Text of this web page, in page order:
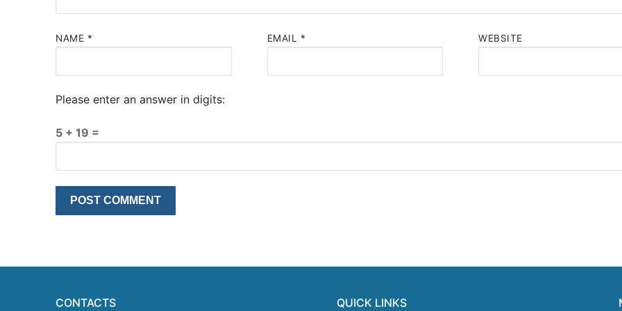
NAME * EMAIL * WEBSITE
Please enter an answer in digits:
5 + 19 =
CONTACTS QUICK LINKS